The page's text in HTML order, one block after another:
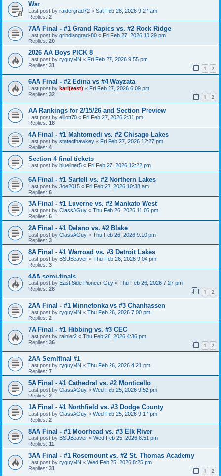
War
Last post by raidergrad72 « Sat Feb 28, 2026 9:27 am
Replies: 2
7AA Final - #1 Grand Rapids vs. #2 Rock Ridge
Last post by grindiangrad-80 « Fri Feb 27, 2026 10:29 pm
Replies: 20
2026 AA Boys PICK 8
Last post by ryguyMN « Fri Feb 27, 2026 9:55 pm
Replies: 31 1 2
6AA Final - #2 Edina vs #4 Wayzata
Last post by karl(east) « Fri Feb 27, 2026 6:09 pm
Replies: 32 1 2
AA Rankings for 2/15/26 and Section Preview
Last post by elliott70 « Fri Feb 27, 2026 2:31 pm
Replies: 18
4A Final - #1 Mahtomedi vs. #2 Chisago Lakes
Last post by stateofhawkey « Fri Feb 27, 2026 12:27 pm
Replies: 4
Section 4 final tickets
Last post by blueliner5 « Fri Feb 27, 2026 12:22 pm
6A Final - #1 Sartell vs. #2 Northern Lakes
Last post by Joe2015 « Fri Feb 27, 2026 10:38 am
Replies: 6
3A Final - #1 Luverne vs. #2 Mankato West
Last post by ClassAGuy « Thu Feb 26, 2026 11:05 pm
Replies: 6
2A Final - #1 Delano vs. #2 Blake
Last post by ClassAGuy « Thu Feb 26, 2026 9:10 pm
Replies: 3
8A Final - #1 Warroad vs. #3 Detroit Lakes
Last post by BSUBeaver « Thu Feb 26, 2026 9:04 pm
Replies: 3
4AA semi-finals
Last post by East Side Pioneer Guy « Thu Feb 26, 2026 7:27 pm
Replies: 28 1 2
2AA Final - #1 Minnetonka vs #3 Chanhassen
Last post by ryguyMN « Thu Feb 26, 2026 7:00 pm
Replies: 2
7A Final - #1 Hibbing vs. #3 CEC
Last post by rainier2 « Thu Feb 26, 2026 4:36 pm
Replies: 36 1 2
2AA Semifinal #1
Last post by ryguyMN « Thu Feb 26, 2026 4:21 pm
Replies: 7
5A Final - #1 Cathedral vs. #2 Monticello
Last post by ClassAGuy « Wed Feb 25, 2026 9:52 pm
Replies: 2
1A Final - #1 Northfield vs. #3 Dodge County
Last post by ClassAGuy « Wed Feb 25, 2026 9:17 pm
Replies: 2
8AA Final - #1 Moorhead vs. #3 Elk River
Last post by BSUBeaver « Wed Feb 25, 2026 8:51 pm
Replies: 11
3AA Final - #1 Rosemount vs. #2 St. Thomas Academy
Last post by ryguyMN « Wed Feb 25, 2026 8:25 pm
Replies: 31 1 2